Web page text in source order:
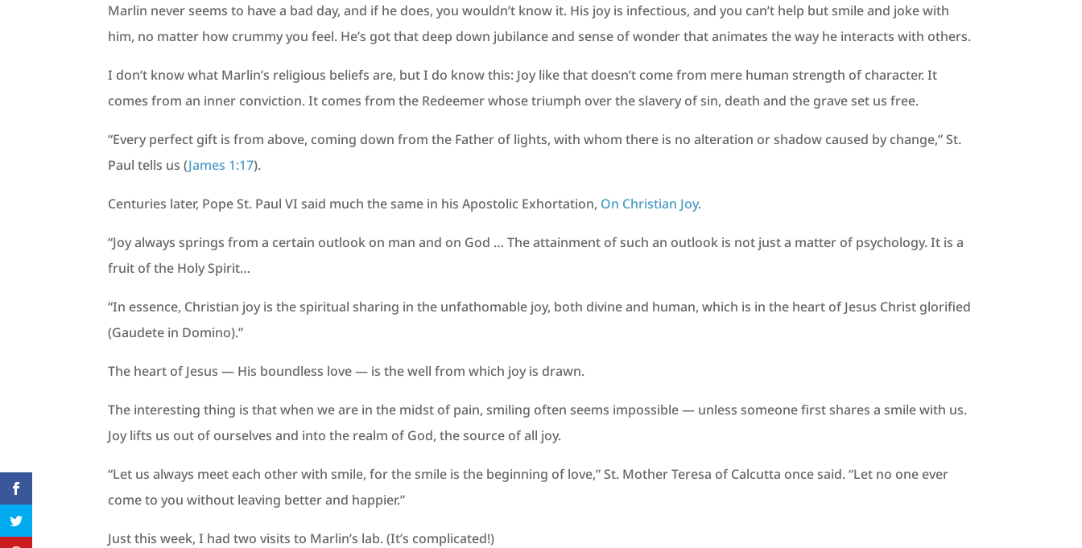
Marlin never seems to have a bad day, and if he does, you wouldn’t know it. His joy is infectious, and you can’t help but smile and joke with
him, no matter how crummy you feel. He’s got that deep down jubilance and sense of wonder that animates the way he interacts with others.
I don’t know what Marlin’s religious beliefs are, but I do know this: Joy like that doesn’t come from mere human strength of character. It
comes from an inner conviction. It comes from the Redeemer whose triumph over the slavery of sin, death and the grave set us free.
“Every perfect gift is from above, coming down from the Father of lights, with whom there is no alteration or shadow caused by change,” St.
Paul tells us (James 1:17).
Centuries later, Pope St. Paul VI said much the same in his Apostolic Exhortation, On Christian Joy.
“Joy always springs from a certain outlook on man and on God … The attainment of such an outlook is not just a matter of psychology. It is a
fruit of the Holy Spirit…
“In essence, Christian joy is the spiritual sharing in the unfathomable joy, both divine and human, which is in the heart of Jesus Christ glorified
(Gaudete in Domino).”
The heart of Jesus — His boundless love — is the well from which joy is drawn.
The interesting thing is that when we are in the midst of pain, smiling often seems impossible — unless someone first shares a smile with us.
Joy lifts us out of ourselves and into the realm of God, the source of all joy.
“Let us always meet each other with smile, for the smile is the beginning of love,” St. Mother Teresa of Calcutta once said. “Let no one ever
come to you without leaving better and happier.”
Just this week, I had two visits to Marlin’s lab. (It’s complicated!)